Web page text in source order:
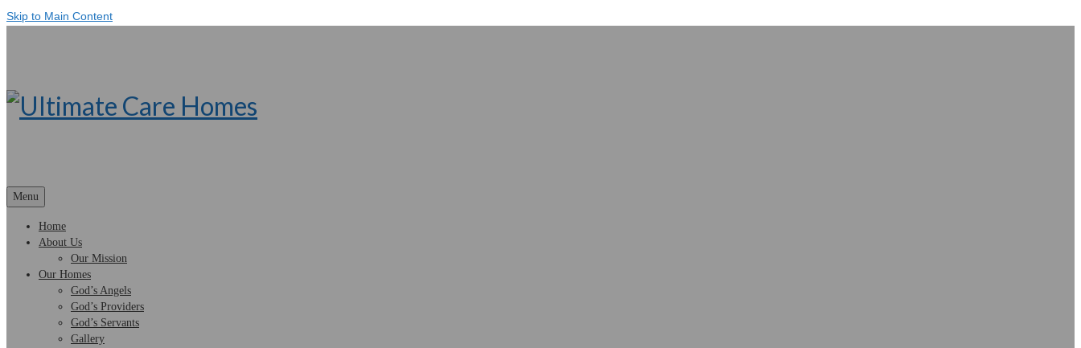
Skip to Main Content
Menu
Home
About Us
Our Mission
Our Homes
God’s Angels
God’s Providers
God’s Servants
Gallery